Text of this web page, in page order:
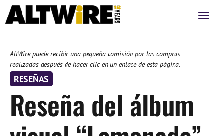
Saltar
al
AltWire puede recibir una pequeña comisión por las compras
realizadas después de hacer clic en un enlace de esta página.
RESEÑAS
Reseña del álbum